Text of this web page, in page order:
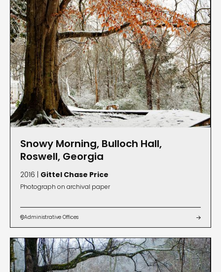
Snowy Morning, Bulloch Hall,
Roswell, Georgia
2016 | Gittel Chase Price
Photograph on archival paper
Administrative Offices 